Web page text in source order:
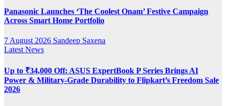
Panasonic Launches ‘The Coolest Onam’ Festive Campaign
Across Smart Home Portfolio
7 August 2026 Sandeep Saxena
Latest News
Up to ₹34,000 Off: ASUS ExpertBook P Series Brings AI
Power & Military-Grade Durability to Flipkart’s Freedom Sale
2026